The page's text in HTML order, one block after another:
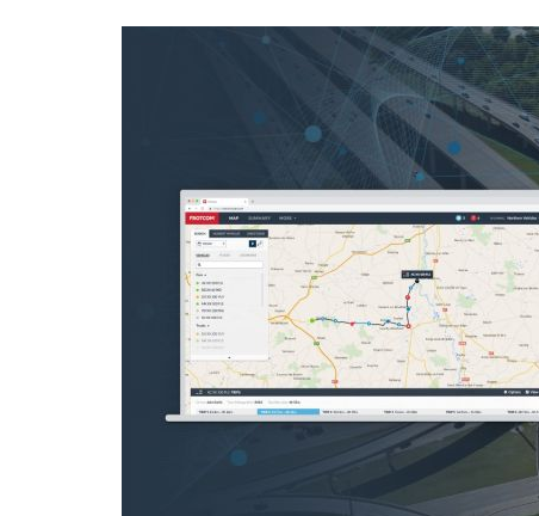
Bränslehantering
Ruttplanering och övervakning
Automatisk förare identifiering
Upptäck alla funktioner